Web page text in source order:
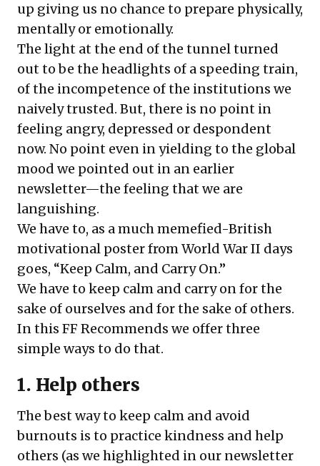
up giving us no chance to prepare physically,
mentally or emotionally.
The light at the end of the tunnel turned
out to be the headlights of a speeding train,
of the incompetence of the institutions we
naively trusted. But, there is no point in
feeling angry, depressed or despondent
now. No point even in yielding to the global
mood we pointed out in an earlier
newsletter—the feeling that we are
languishing.
We have to, as a much memefied-British
motivational poster from World War II days
goes, “Keep Calm, and Carry On.”
We have to keep calm and carry on for the
sake of ourselves and for the sake of others.
In this FF Recommends we offer three
simple ways to do that.
1. Help others
The best way to keep calm and avoid
burnouts is to practice kindness and help
others (as we highlighted in our newsletter